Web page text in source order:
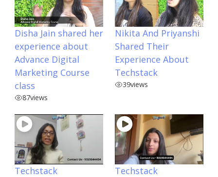
Disha Jain shared her
experience about
Advance Digital
Marketing Course
class
87views
Nikita And Priyanshi
Shared Their
Experience About
Techstack
39views
Techstack
Techstack